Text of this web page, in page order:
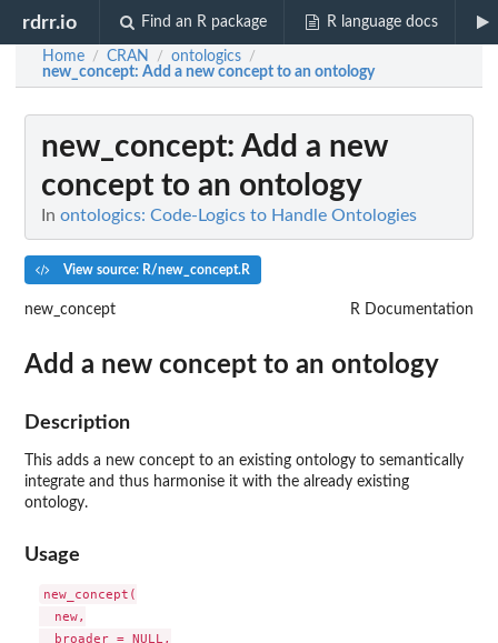
rdrr.io Find an R package R language docs
Home / CRAN / ontologics /
new_concept: Add a new concept to an ontology
new_concept: Add a new
concept to an ontology
In ontologics: Code-Logics to Handle Ontologies
View source: R/new_concept.R
new_concept R Documentation
Add a new concept to an ontology
Description
This adds a new concept to an existing ontology to semantically
integrate and thus harmonise it with the already existing
ontology.
Usage
new_concept(
  new,
  broader = NULL,